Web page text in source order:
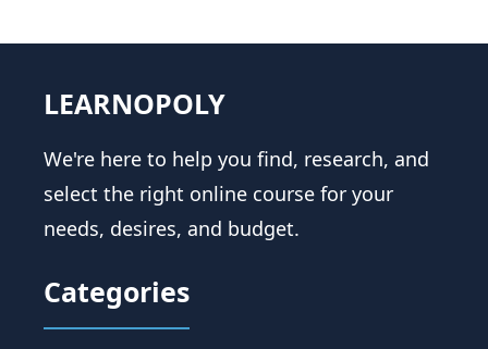
LEARNOPOLY
We're here to help you find, research, and
select the right online course for your
needs, desires, and budget.
Categories